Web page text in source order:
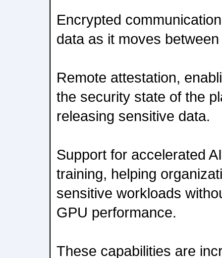
Encrypted
data as it moves
Remote attestation,
the security state of the
releasing sensitive data.
Support for accelerated
training, helping
sensitive workloads
GPU performance.
These capabilities are